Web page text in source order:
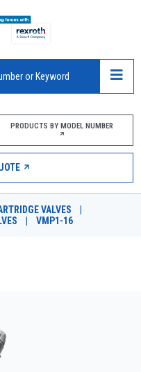
PRODUCTS BY MODEL NUMBER
VALVES
VMP1-16